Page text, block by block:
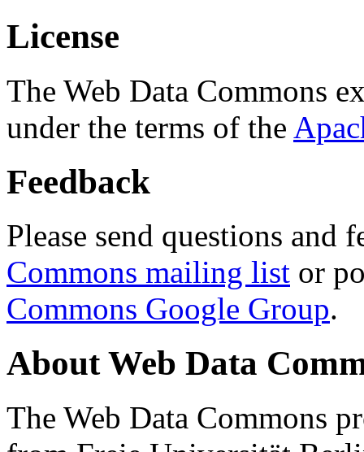
License
The Web Data Commons
under the terms of the
Feedback
Please send questions and
Commons mailing list or
Commons Google Group.
About Web Data
The Web Data Commons